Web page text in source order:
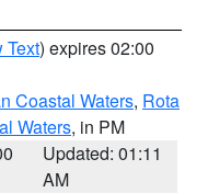
Text) expires 02:00
Coastal Waters, Rota
Waters, in PM
Updated: 01:11
AM